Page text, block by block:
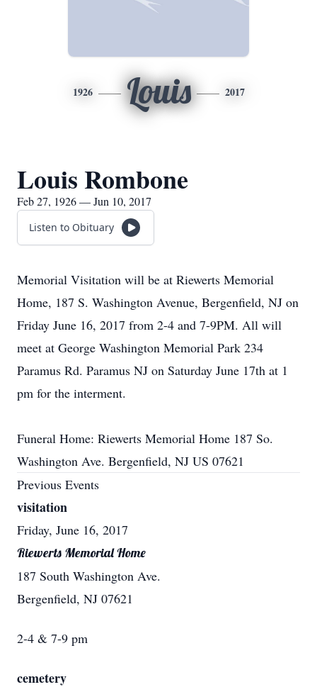
1926 Louis 2017
Louis Rombone
Feb 27, 1926 — Jun 10, 2017
Listen to Obituary
Memorial Visitation will be at Riewerts Memorial
Home, 187 S. Washington Avenue, Bergenfield, NJ on
Friday June 16, 2017 from 2-4 and 7-9PM. All will
meet at George Washington Memorial Park 234
Paramus Rd. Paramus NJ on Saturday June 17th at 1
pm for the interment.
Funeral Home: Riewerts Memorial Home 187 So.
Washington Ave. Bergenfield, NJ US 07621
Previous Events
visitation
Friday, June 16, 2017
Riewerts Memorial Home
187 South Washington Ave.
Bergenfield, NJ 07621
2-4 & 7-9 pm
cemetery